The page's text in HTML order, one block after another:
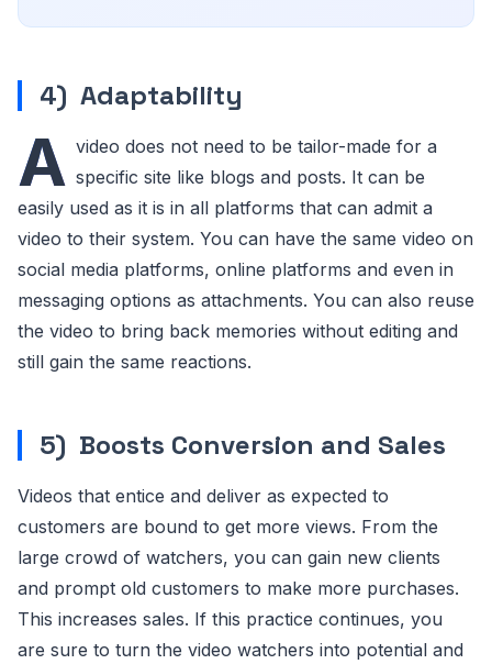
4) Adaptability
A video does not need to be tailor-made for a
specific site like blogs and posts. It can be
easily used as it is in all platforms that can admit a
video to their system. You can have the same video on
social media platforms, online platforms and even in
messaging options as attachments. You can also reuse
the video to bring back memories without editing and
still gain the same reactions.
5) Boosts Conversion and Sales
Videos that entice and deliver as expected to
customers are bound to get more views. From the
large crowd of watchers, you can gain new clients
and prompt old customers to make more purchases.
This increases sales. If this practice continues, you
are sure to turn the video watchers into potential and